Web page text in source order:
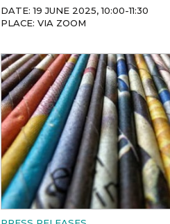
DATE: 19 JUNE 2025, 10:00-11:30
PLACE: VIA ZOOM